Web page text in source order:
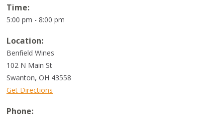
Time:
5:00 pm - 8:00 pm
Location:
Benfield Wines
102 N Main St
Swanton,OH 43558
Get Directions
Phone: